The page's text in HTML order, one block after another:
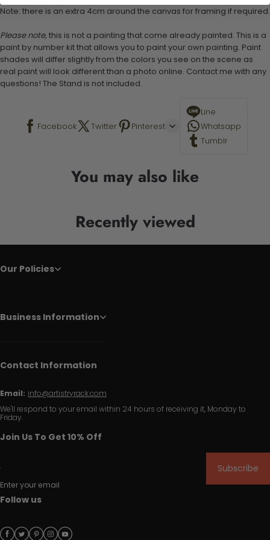
Note: there is an extra 4cm around the canvas for framing if required.
Please note, this is not a painting that come already painted. This is a
paint by number kit that allows you to paint your own painting. Paint
shades will differ slightly from the colors you see on the scene as
real paint will look different than a photo online. Contact me with any
questions! The Stand is not included.
Facebook Twitter Pinterest
Line
Whatsapp
Tumblr
You may also like
Recently viewed
Our Policies
Business Information
Contact Information
Email: info@artistryrack.com
We'll respond to your email within 24 hours of receiving it, Monday to
Friday.
Join Us To Get 10% Off
Enter your email
Subscribe
Follow us